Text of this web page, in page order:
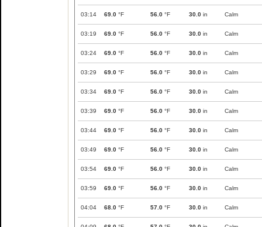
03:14 69.0 °F 56.0 °F 30.0 in Calm
03:19 69.0 °F 56.0 °F 30.0 in Calm
03:24 69.0 °F 56.0 °F 30.0 in Calm
03:29 69.0 °F 56.0 °F 30.0 in Calm
03:34 69.0 °F 56.0 °F 30.0 in Calm
03:39 69.0 °F 56.0 °F 30.0 in Calm
03:44 69.0 °F 56.0 °F 30.0 in Calm
03:49 69.0 °F 56.0 °F 30.0 in Calm
03:54 69.0 °F 56.0 °F 30.0 in Calm
03:59 69.0 °F 56.0 °F 30.0 in Calm
04:04 68.0 °F 57.0 °F 30.0 in Calm